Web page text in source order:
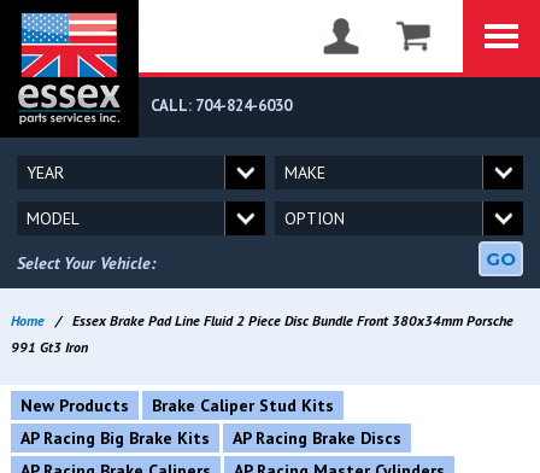
CALL: 704-824-6030
Select Your Vehicle: GO
Home / Essex Brake Pad Line Fluid 2 Piece Disc Bundle Front 380x34mm Porsche
991 Gt3 Iron
New Products
Brake Caliper Stud Kits
AP Racing Big Brake Kits
AP Racing Brake Discs